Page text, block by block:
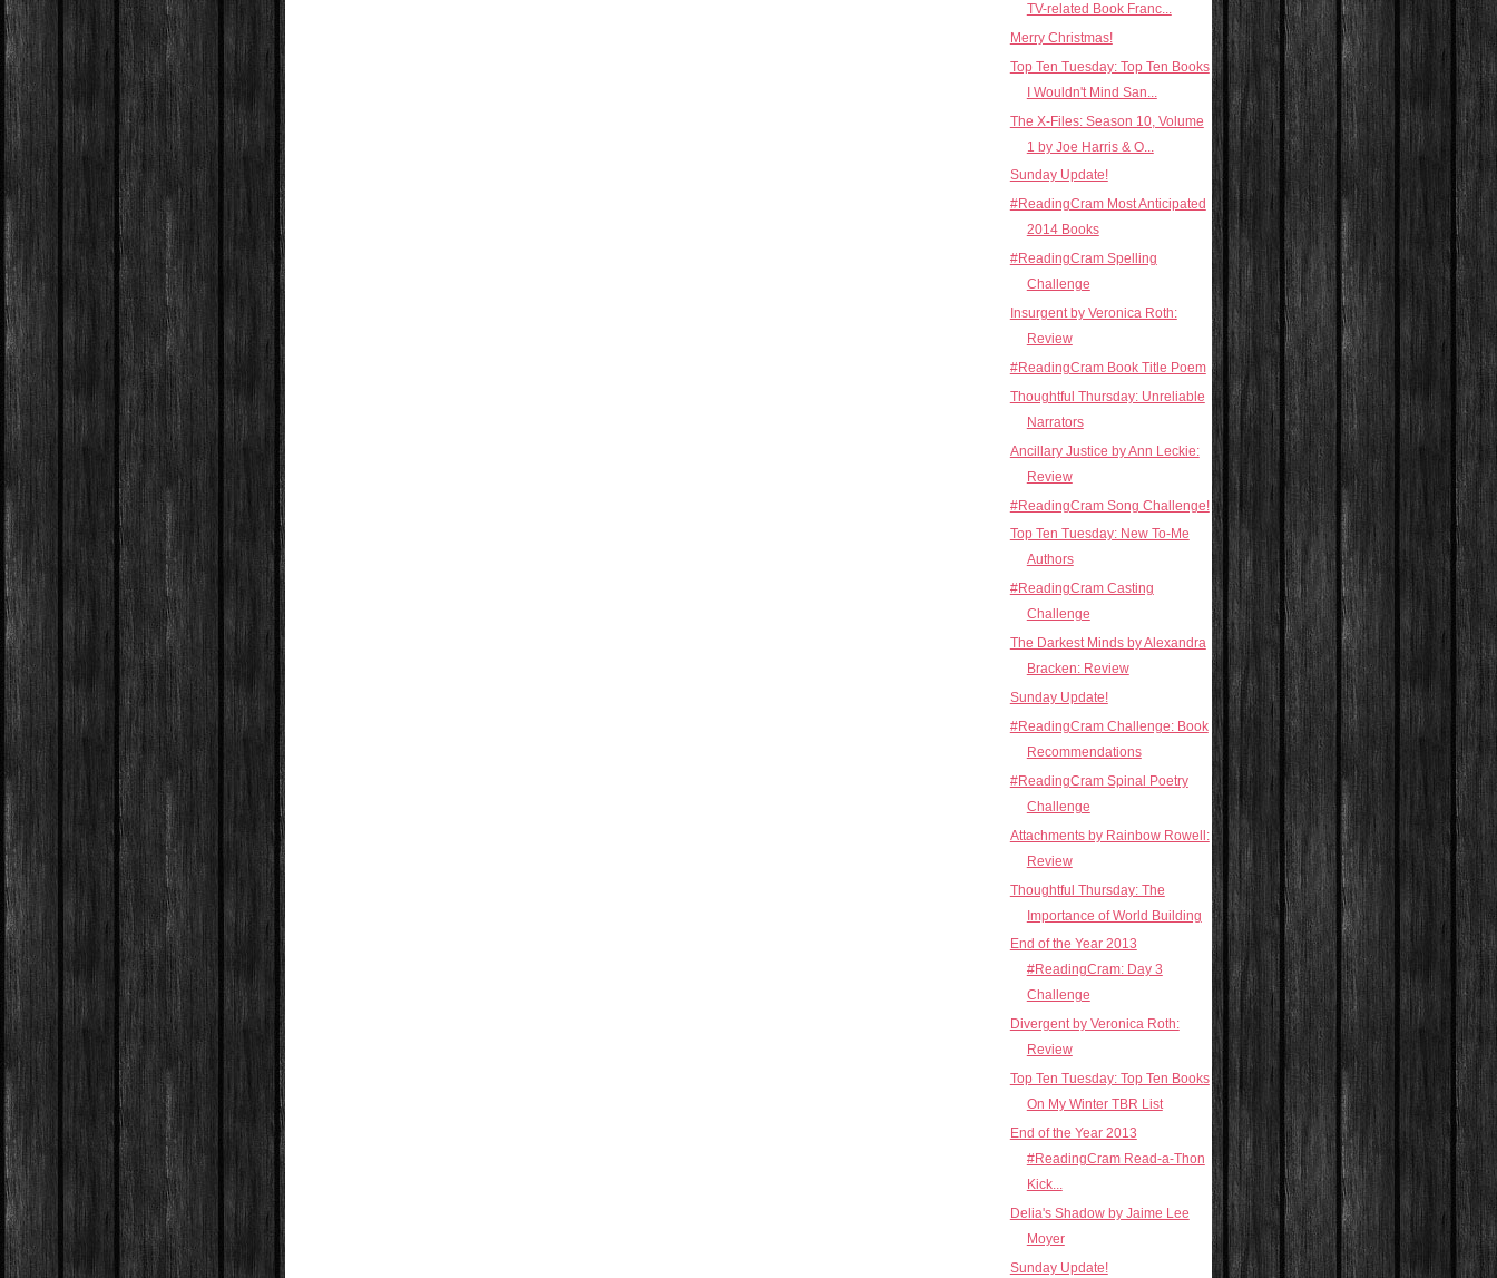
TV-related Book Franc...
Merry Christmas!
Top Ten Tuesday: Top Ten Books
I Wouldn't Mind San...
The X-Files: Season 10, Volume
1 by Joe Harris & O...
Sunday Update!
#ReadingCram Most Anticipated
2014 Books
#ReadingCram Spelling
Challenge
Insurgent by Veronica Roth:
Review
#ReadingCram Book Title Poem
Thoughtful Thursday: Unreliable
Narrators
Ancillary Justice by Ann Leckie:
Review
#ReadingCram Song Challenge!
Top Ten Tuesday: New To-Me
Authors
#ReadingCram Casting
Challenge
The Darkest Minds by Alexandra
Bracken: Review
Sunday Update!
#ReadingCram Challenge: Book
Recommendations
#ReadingCram Spinal Poetry
Challenge
Attachments by Rainbow Rowell:
Review
Thoughtful Thursday: The
Importance of World Building
End of the Year 2013
#ReadingCram: Day 3
Challenge
Divergent by Veronica Roth:
Review
Top Ten Tuesday: Top Ten Books
On My Winter TBR List
End of the Year 2013
#ReadingCram Read-a-Thon
Kick...
Delia's Shadow by Jaime Lee
Moyer
Sunday Update!